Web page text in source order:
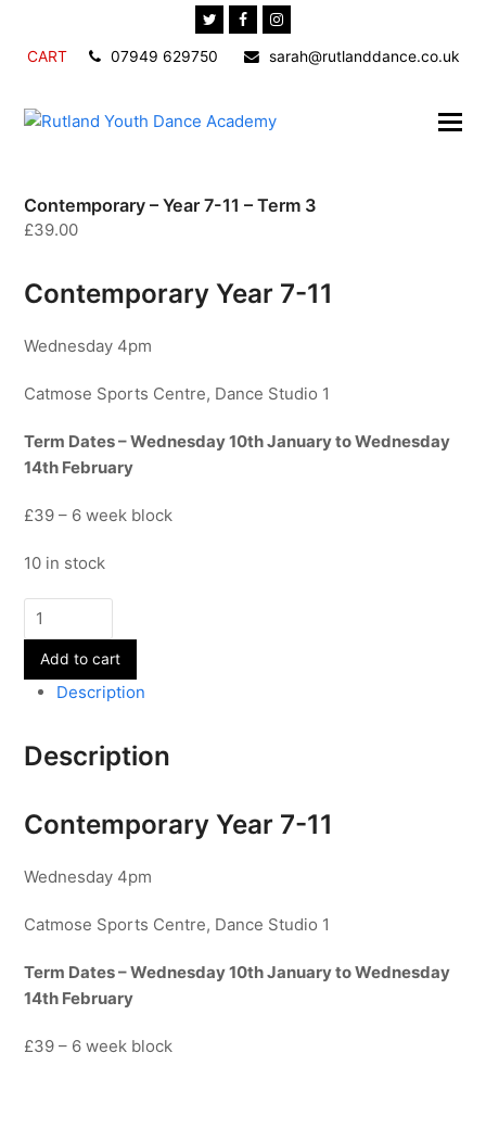
TwitterFacebookInstagram
CART 07949 629750 sarah@rutlanddance.co.uk
Contemporary – Year 7-11 – Term 3
£39.00
Contemporary Year 7-11
Wednesday 4pm
Catmose Sports Centre, Dance Studio 1
Term Dates – Wednesday 10th January to Wednesday
14th February
£39 – 6 week block
10 in stock
Contemporary
-
Year
7-
Term
quantity
Add to cart
Description
Description
Contemporary Year 7-11
Wednesday 4pm
Catmose Sports Centre, Dance Studio 1
Term Dates – Wednesday 10th January to Wednesday
14th February
£39 – 6 week block